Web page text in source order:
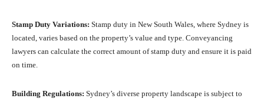
Stamp Duty Variations: Stamp duty in New South Wales, where Sydney is
located, varies based on the property’s value and type. Conveyancing
lawyers can calculate the correct amount of stamp duty and ensure it is paid
on time.
Building Regulations: Sydney’s diverse property landscape is subject to